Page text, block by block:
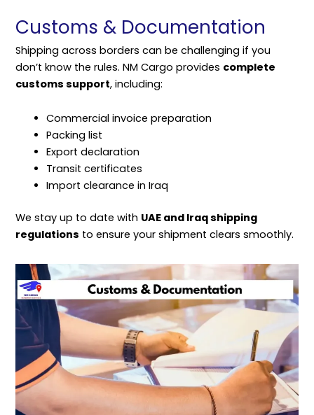
Customs & Documentation
Shipping across borders can be challenging if you
don’t know the rules. NM Cargo provides complete
customs support, including:
Commercial invoice preparation
Packing list
Export declaration
Transit certificates
Import clearance in Iraq
We stay up to date with UAE and Iraq shipping
regulations to ensure your shipment clears smoothly.